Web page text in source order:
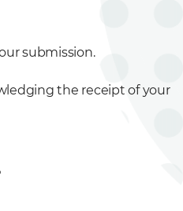
submission.
the receipt of your